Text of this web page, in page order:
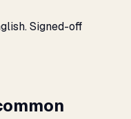
Signed-off